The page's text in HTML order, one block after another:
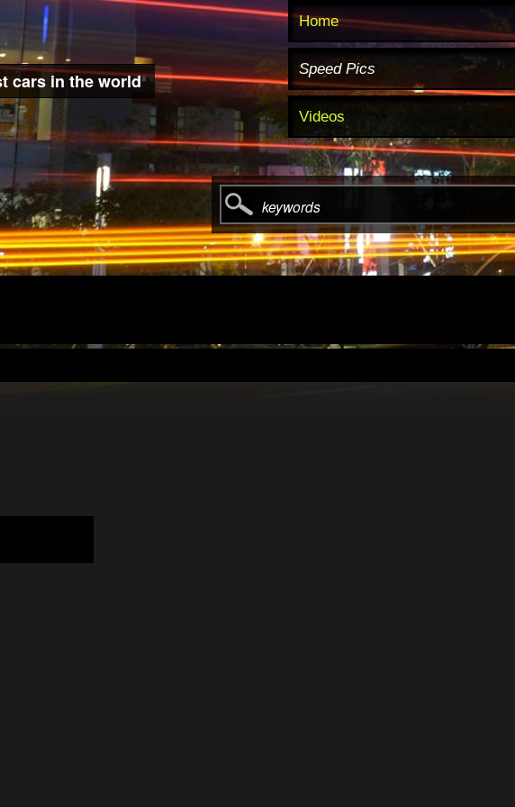
cars in the world
Home
Speed Pics
Videos
keywords